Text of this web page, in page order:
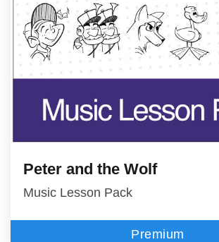
Peter and the Wolf
Music Lesson Pack
Premium